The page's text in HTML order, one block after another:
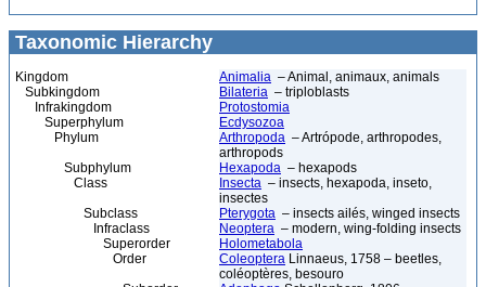
Taxonomic Hierarchy
Kingdom Animalia – Animal, animaux, animals
Subkingdom
Bilateria – triploblasts
Infrakingdom
Protostomia
Superphylum
Ecdysozoa
Phylum
Arthropoda – Artrópode, arthropodes,
arthropods
Subphylum
Hexapoda – hexapods
Class
Insecta – insects, hexapoda, inseto,
insectes
Subclass
Pterygota – insects ailés, winged insects
Infraclass
Neoptera – modern, wing-folding insects
Superorder
Holometabola
Order
Coleoptera Linnaeus, 1758 – beetles,
coléoptères, besouro